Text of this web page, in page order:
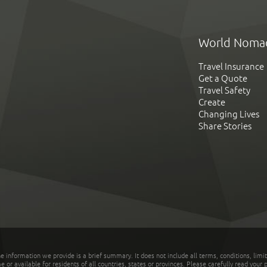
World
Travel Insurance
Get a Quote
Travel Safety
Create
Changing Lives
Share Stories
information we provide is a brief summary. It does not include all terms, conditions,
or available for residents of all countries, states or provinces. Please carefully read